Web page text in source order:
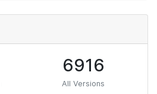
6916
All Versions